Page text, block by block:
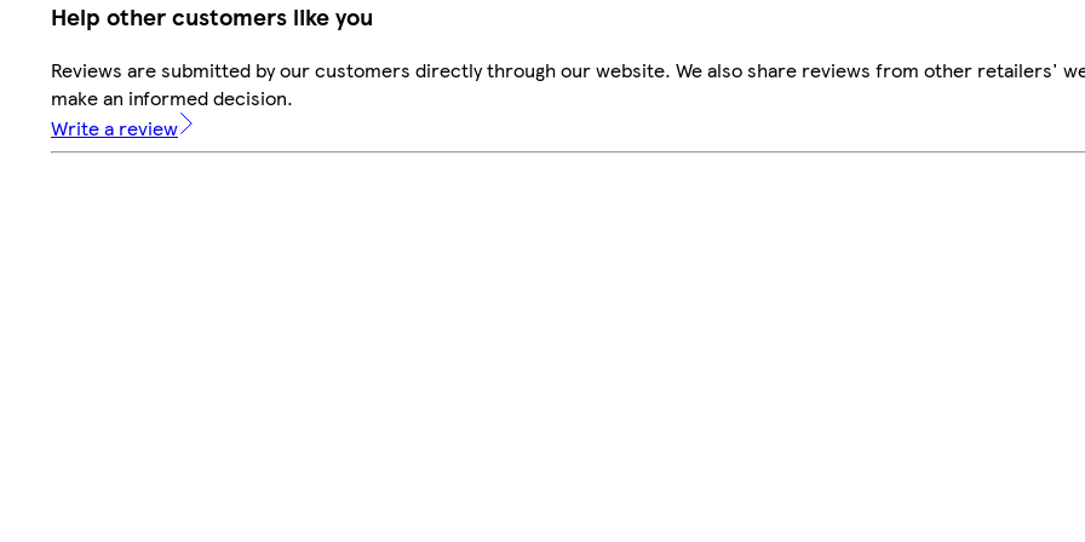
Help other customers like you
Reviews are submitted by our customers directly through our website. We also share reviews from other retailers'
make an informed decision.
Write a review